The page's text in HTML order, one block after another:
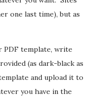
one last time), but as
PDF template, write
(as dark-black as
and upload it to
you have in the